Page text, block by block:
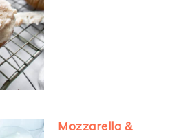
Mozzarella &